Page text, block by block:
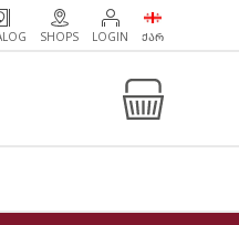
SHOPS LOGIN ᲥᲐᲠ